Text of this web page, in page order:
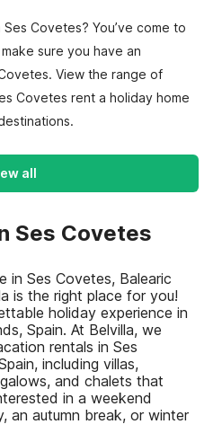
Covetes? You’ve come to
sure you have an
View the range of
Covetes rent a holiday home
all
Ses Covetes
in Ses Covetes, Balearic
is the right place for you!
holiday experience in
Spain. At Belvilla, we
rentals in Ses
including villas,
and chalets that
in a weekend
an autumn break, or winter